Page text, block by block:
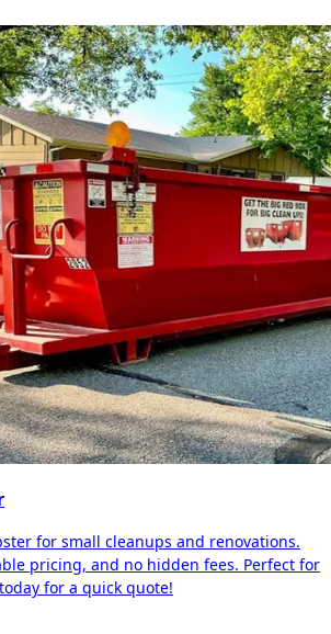
for small cleanups and renovations.
pricing, and no hidden fees. Perfect for
for a quick quote!